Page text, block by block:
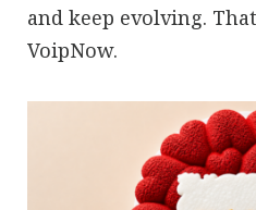
and keep evolving.
VoipNow.